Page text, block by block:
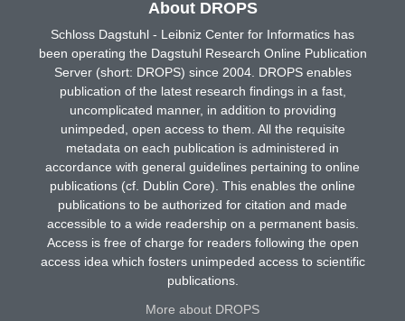
About DROPS
Schloss Dagstuhl - Leibniz Center for Informatics has
been operating the Dagstuhl Research Online Publication
Server (short: DROPS) since 2004. DROPS enables
publication of the latest research findings in a fast,
uncomplicated manner, in addition to providing
unimpeded, open access to them. All the requisite
metadata on each publication is administered in
accordance with general guidelines pertaining to online
publications (cf. Dublin Core). This enables the online
publications to be authorized for citation and made
accessible to a wide readership on a permanent basis.
Access is free of charge for readers following the open
access idea which fosters unimpeded access to scientific
publications.
More about DROPS